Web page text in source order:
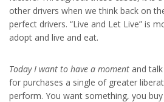
other drivers when we think back on
perfect drivers. “Live and Let Live” is
adopt and live and eat.
Today I want to have a moment and
for purchases a single of greater
perform. You want something, you